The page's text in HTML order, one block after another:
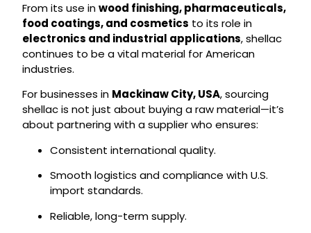
From its use inwood finishing, pharmaceuticals,
food coatings, and cosmetics to its role in
electronics and industrial applications, shellac
continues to be a vital material for American
industries.
For businesses in Mackinaw City, USA, sourcing
shellac is not just about buying a raw material—it’s
about partnering with a supplier who ensures:
Consistent international quality.
Smooth logistics and compliance with U.S.
import standards.
Reliable, long-term supply.